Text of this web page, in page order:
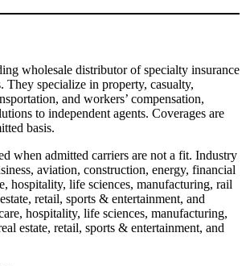
wholesale distributor of specialty insurance
They specialize in property, casualty,
and workers’ compensation,
to independent agents. Coverages are
basis.
when admitted carriers are not a fit. Industry
aviation, construction, energy, financial
hospitality, life sciences, manufacturing, rail
retail, sports & entertainment, and
hospitality, life sciences, manufacturing,
estate, retail, sports & entertainment, and